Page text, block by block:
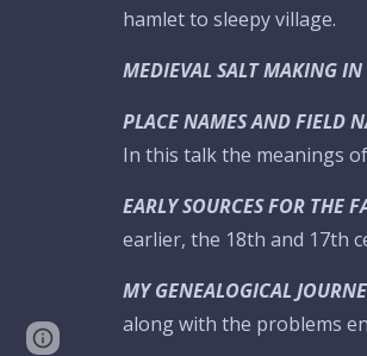
hamlet to sleepy village.
MEDIEVAL SALT MAKING IN
PLACE NAMES AND FIELD
In this talk the meanings
EARLY SOURCES FOR THE
earlier, the 18th and 17th
MY GENEALOGICAL
along with the problems
Google Sites Report abuse